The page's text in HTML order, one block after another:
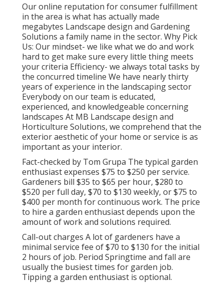
Our online reputation for consumer fulfillment
in the area is what has actually made
megabytes Landscape design and Gardening
Solutions a family name in the sector. Why Pick
Us: Our mindset- we like what we do and work
hard to get make sure every little thing meets
your criteria Efficiency- we always total tasks by
the concurred timeline We have nearly thirty
years of experience in the landscaping sector
Everybody on our team is educated,
experienced, and knowledgeable concerning
landscapes At MB Landscape design and
Horticulture Solutions, we comprehend that the
exterior aesthetic of your home or service is as
important as your interior.
Fact-checked by Tom Grupa The typical garden
enthusiast expenses $75 to $250 per service.
Gardeners bill $35 to $65 per hour, $280 to
$520 per full day, $70 to $130 weekly, or $75 to
$400 per month for continuous work. The price
to hire a garden enthusiast depends upon the
amount of work and solutions required.
Call-out charges A lot of gardeners have a
minimal service fee of $70 to $130 for the initial
2 hours of job. Period Springtime and fall are
usually the busiest times for garden job.
Tipping a garden enthusiast is optional.